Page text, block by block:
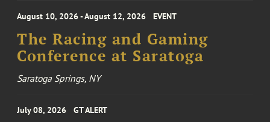
August 10, 2026 - August 12, 2026 EVENT
The Racing and Gaming
Conference at Saratoga
Saratoga Springs, NY
July 08, 2026 GT ALERT